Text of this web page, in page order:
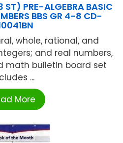
ST) PRE-ALGEBRA BASIC
BBS GR 4-8 CD-
whole, rational, and
and real numbers,
math bulletin board set
...
More